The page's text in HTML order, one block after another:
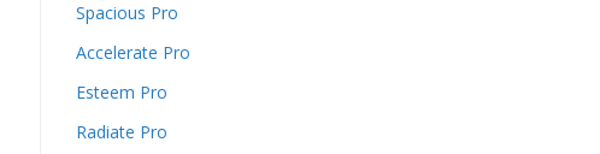
Spacious Pro
Accelerate Pro
Esteem Pro
Radiate Pro